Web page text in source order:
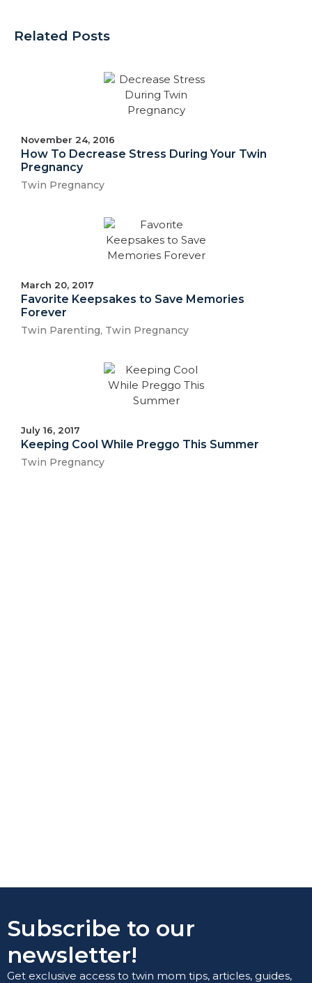
Related Posts
November 24, 2016
How To Decrease Stress During Your Twin
Pregnancy
Twin Pregnancy
March 20, 2017
Favorite Keepsakes to Save Memories
Forever
Twin Parenting, Twin Pregnancy
July 16, 2017
Keeping Cool While Preggo This Summer
Twin Pregnancy
Subscribe to our
newsletter!
Get exclusive access to twin mom tips, articles, guides,